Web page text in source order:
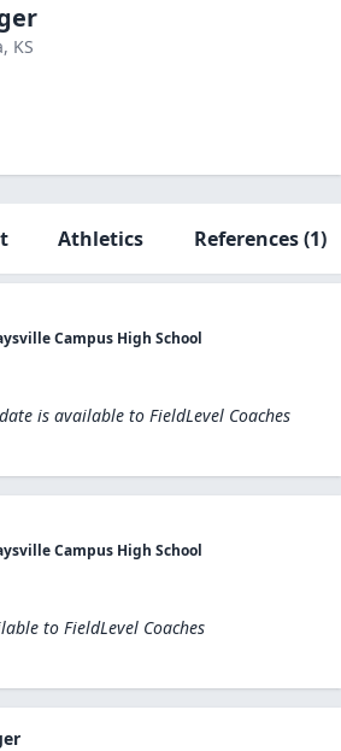
KS
Athletics References(1)
Campus High School
is available to FieldLevel Coaches
Campus High School
to FieldLevel Coaches